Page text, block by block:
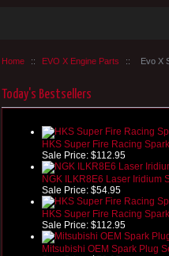
Home :: EVO X Engine Parts :: Evo X
Today's Bestsellers
HKS Super Fire Racing
Sale Price: $112.95
NGK ILKR8E6 Laser Iridium
Sale Price: $54.95
HKS Super Fire Racing
Sale Price: $112.95
Mitsubishi OEM Spark Plug